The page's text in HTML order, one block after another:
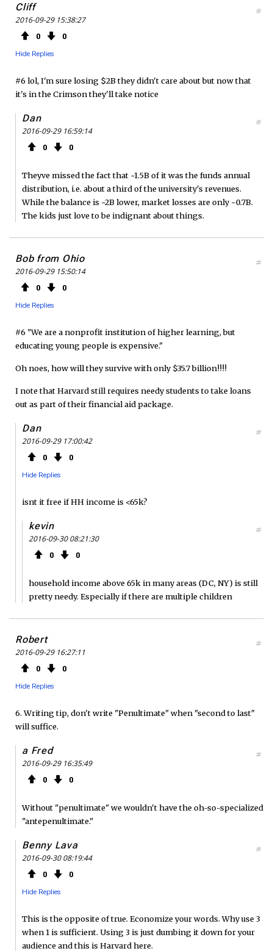
Cliff
2016-09-29 15:38:27
0 0
Hide Replies
#
#6 lol, I'm sure losing $2B they didn't care about but now that
it's in the Crimson they'll take notice
Dan
2016-09-29 16:59:14
0 0
#
Theyve missed the fact that ~1.5B of it was the funds annual
distribution, i.e. about a third of the university's revenues.
While the balance is ~2B lower, market losses are only ~0.7B.
The kids just love to be indignant about things.
Bob from Ohio
2016-09-29 15:50:14
0 0
Hide Replies
#
#6 "We are a nonprofit institution of higher learning, but
educating young people is expensive."
Oh noes, how will they survive with only $35.7 billion!!!!
I note that Harvard still requires needy students to take loans
out as part of their financial aid package.
Dan
2016-09-29 17:00:42
0 0
Hide Replies
#
isnt it free if HH income is <65k?
kevin
2016-09-30 08:21:30
0 0
#
household income above 65k in many areas (DC, NY) is still
pretty needy. Especially if there are multiple children
Robert
2016-09-29 16:27:11
0 0
Hide Replies
#
6. Writing tip, don't write "Penultimate" when "second to last"
will suffice.
a Fred
2016-09-29 16:35:49
0 0
#
Without "penultimate" we wouldn't have the oh-so-specialized
"antepenultimate."
Benny Lava
2016-09-30 08:19:44
0 0
Hide Replies
#
This is the opposite of true. Economize your words. Why use 3
when 1 is sufficient. Using 3 is just dumbing it down for your
audience and this is Harvard here.